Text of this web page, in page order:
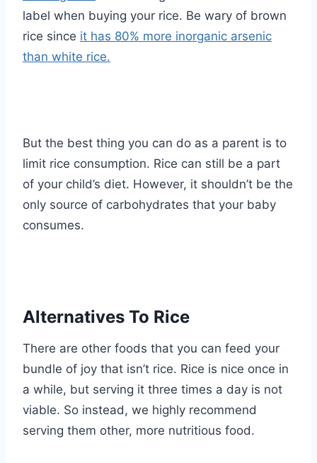
label when buying your rice. Be wary of brown
rice since it has 80% more inorganic arsenic
than white rice.
But the best thing you can do as a parent is to
limit rice consumption. Rice can still be a part
of your child’s diet. However, it shouldn’t be the
only source of carbohydrates that your baby
consumes.
Alternatives To Rice
There are other foods that you can feed your
bundle of joy that isn’t rice. Rice is nice once in
a while, but serving it three times a day is not
viable. So instead, we highly recommend
serving them other, more nutritious food.